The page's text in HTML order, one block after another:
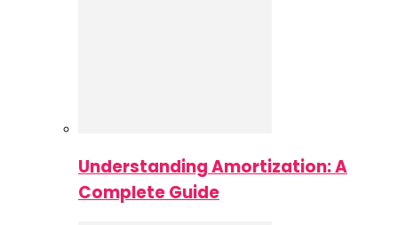
Understanding Amortization: A
Complete Guide